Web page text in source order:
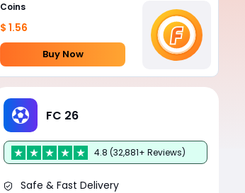
Coins
$ 1.56
Buy Now
FC 26
4.8 (32,881+ Reviews)
Safe & Fast Delivery